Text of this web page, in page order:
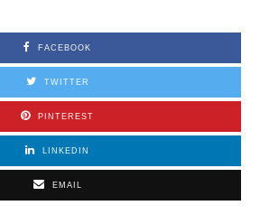
FACEBOOK
TWITTER
PINTEREST
LINKEDIN
EMAIL